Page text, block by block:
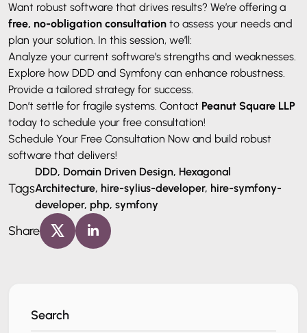
Want robust software that drives results? We’re offering a
free, no-obligation consultation to assess your needs and
plan your solution. In this session, we’ll:
Analyze your current software’s strengths and weaknesses.
Explore how DDD and Symfony can enhance robustness.
Provide a tailored strategy for success.
Don’t settle for fragile systems. Contact Peanut Square LLP
today to schedule your free consultation!
Schedule Your Free Consultation Now and build robust
software that delivers!
Tags
DDD, Domain Driven Design, Hexagonal
Architecture, hire-sylius-developer, hire-symfony-
developer, php, symfony
Share
Search